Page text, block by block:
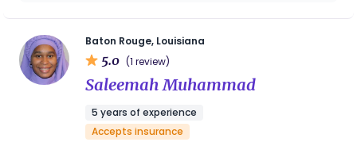
Baton Rouge, Louisiana
5.0 (1 review)
Saleemah Muhammad
5 years of experience
Accepts insurance